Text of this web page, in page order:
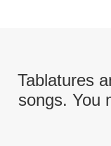
Tablatures
songs. You